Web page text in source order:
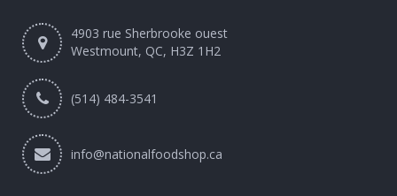
4903 rue Sherbrooke ouest
Westmount, QC, H3Z 1H2
(514) 484-3541
info@nationalfoodshop.ca